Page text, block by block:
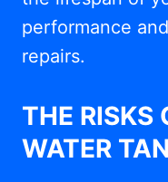
performance
repairs.
THE RISKS
WATER